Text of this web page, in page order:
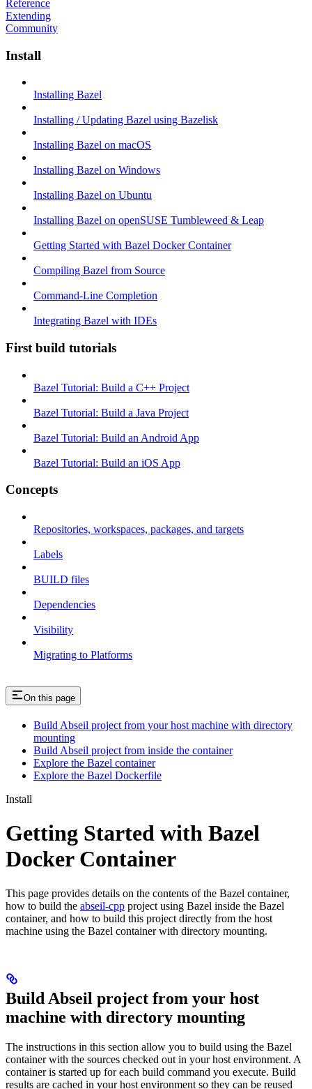
Reference
Extending
Community
Install
Installing Bazel
Installing / Updating Bazel using Bazelisk
Installing Bazel on macOS
Installing Bazel on Windows
Installing Bazel on Ubuntu
Installing Bazel on openSUSE Tumbleweed & Leap
Getting Started with Bazel Docker Container
Compiling Bazel from Source
Command-Line Completion
Integrating Bazel with IDEs
First build tutorials
Bazel Tutorial: Build a C++ Project
Bazel Tutorial: Build a Java Project
Bazel Tutorial: Build an Android App
Bazel Tutorial: Build an iOS App
Concepts
Repositories, workspaces, packages, and targets
Labels
BUILD files
Dependencies
Visibility
Migrating to Platforms
On this page
Build Abseil project from your host machine with directory
mounting
Build Abseil project from inside the container
Explore the Bazel container
Explore the Bazel Dockerfile
Install
Getting Started with Bazel
Docker Container
This page provides details on the contents of the Bazel container,
how to build the abseil-cpp project using Bazel inside the Bazel
container, and how to build this project directly from the host
machine using the Bazel container with directory mounting.
Build Abseil project from your host
machine with directory mounting
The instructions in this section allow you to build using the Bazel
container with the sources checked out in your host environment. A
container is started up for each build command you execute. Build
results are cached in your host environment so they can be reused